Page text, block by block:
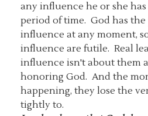
any influence he or she
period of time. God has
influence at any moment,
influence are futile. Real
influence isn't about them
honoring God. And the
happening, they lose the
tightly to.